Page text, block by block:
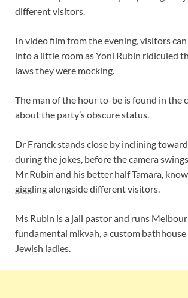
different visitors.
In video film from the evening, visitors can
into a little room as Yoni Rubin ridiculed
laws they were mocking.
The man of the hour to-be is found in the
about the party’s obscure status.
Dr Franck stands close by inclining
during the jokes, before the camera
Mr Rubin and his better half Tamara,
giggling alongside different visitors.
Ms Rubin is a jail pastor and runs
fundamental mikvah, a custom
Jewish ladies.